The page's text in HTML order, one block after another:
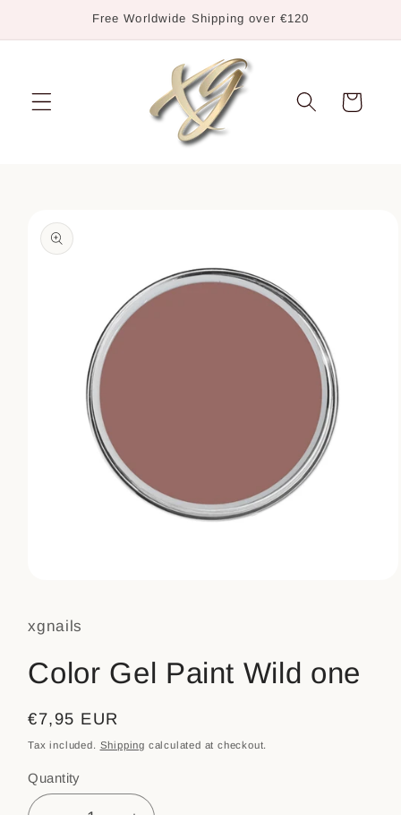
Free Worldwide Shipping over €120
Cart
product
information
in
xgnails
Color Gel Paint Wild one
Regular
price
€7,95 EUR
Tax included. Shipping calculated at checkout.
Quantity